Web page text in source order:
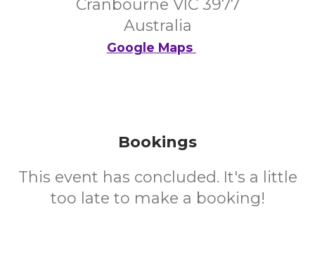
Cranbourne VIC 3977
Australia
Google Maps
Bookings
This event has concluded. It's a little
too late to make a booking!